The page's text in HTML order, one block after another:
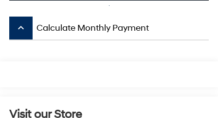
keyboard_arrow_up Calculate Monthly Payment
Visit our Store